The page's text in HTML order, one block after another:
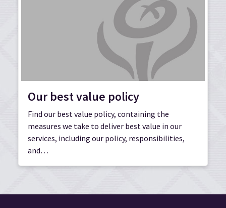
Our best value policy
Find our best value policy, containing the
measures we take to deliver best value in our
services, including our policy, responsibilities,
and…